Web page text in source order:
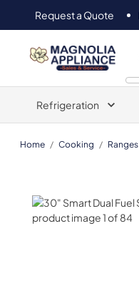
Request a Quote
Magnolia Appliance
Refrigeration
Home / Cooking / Ranges